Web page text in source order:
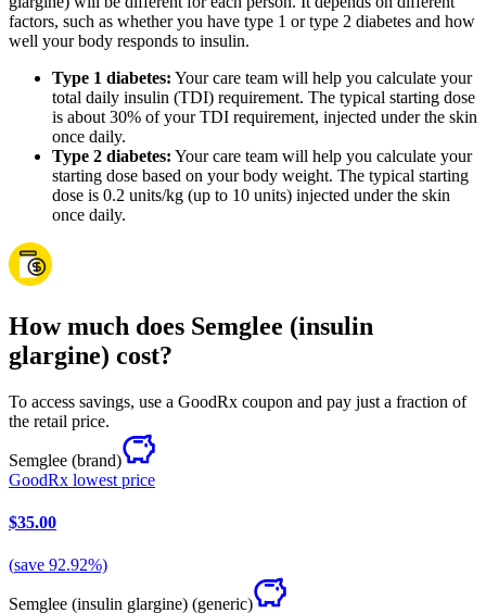
factors, such as whether you have type 1 or type 2 diabetes and how
well your body responds to insulin.
Type 1 diabetes: Your care team will help you calculate your
total daily insulin (TDI) requirement. The typical starting dose
is about 30% of your TDI requirement, injected under the skin
once daily.
Type 2 diabetes: Your care team will help you calculate your
starting dose based on your body weight. The typical starting
dose is 0.2 units/kg (up to 10 units) injected under the skin
once daily.
How much does Semglee (insulin
glargine) cost?
To access savings, use a GoodRx coupon and pay just a fraction of
the retail price.
Semglee (brand)
GoodRx lowest price
$35.00
(save 92.92%)
Semglee (insulin glargine) (generic)